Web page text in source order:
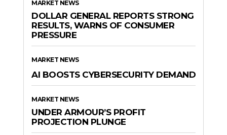
MARKET NEWS
DOLLAR GENERAL REPORTS STRONG
RESULTS, WARNS OF CONSUMER
PRESSURE
MARKET NEWS
AI BOOSTS CYBERSECURITY DEMAND
MARKET NEWS
UNDER ARMOUR’S PROFIT
PROJECTION PLUNGE